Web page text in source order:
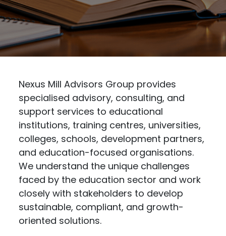
Nexus Mill Advisors Group provides
specialised advisory, consulting, and
support services to educational
institutions, training centres, universities,
colleges, schools, development partners,
and education-focused organisations.
We understand the unique challenges
faced by the education sector and work
closely with stakeholders to develop
sustainable, compliant, and growth-
oriented solutions.